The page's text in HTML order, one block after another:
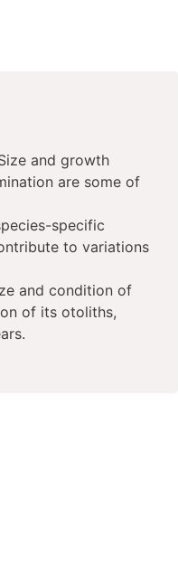
and growth
are some of
specific
to variations
and condition of
of its otoliths,